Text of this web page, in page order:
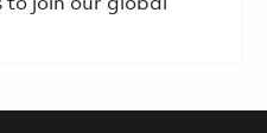
join our global